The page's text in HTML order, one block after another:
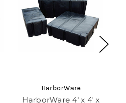
HarborWare
HarborWare 4' x 4' x